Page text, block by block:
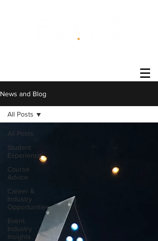
News and Blog
All Posts
Student
Experience
Course
Advice
Career &
Industry
Opportunities
Event
Industry
Insights
All Posts